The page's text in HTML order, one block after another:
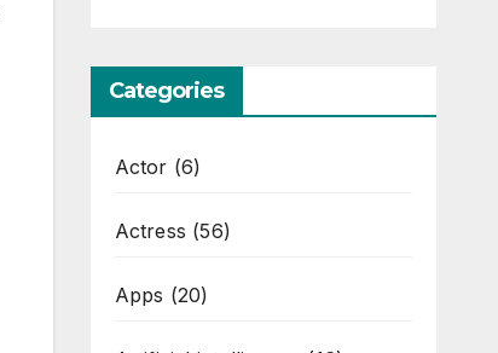
Categories
Actor (6)
Actress (56)
Apps (20)